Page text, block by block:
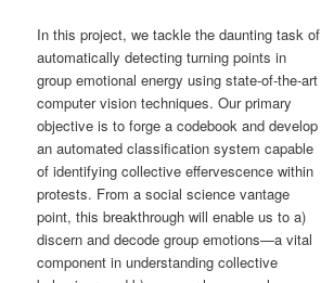
In this project, we tackle the daunting task of
automatically detecting turning points in
group emotional energy using state-of-the-art
computer vision techniques. Our primary
objective is to forge a codebook and develop
an automated classification system capable
of identifying collective effervescence within
protests. From a social science vantage
point, this breakthrough will enable us to a)
discern and decode group emotions—a vital
component in understanding collective